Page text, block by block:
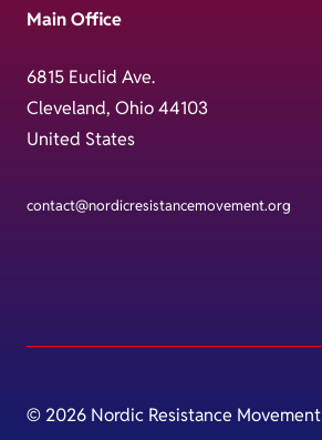
Main Office
6815 Euclid Ave.
Cleveland, Ohio 44103
United States
contact@nordicresistancemovement.org
© 2026 Nordic Resistance Movement